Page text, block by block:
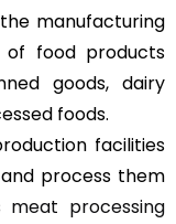
manufacturing
food products
goods, dairy
foods.
facilities
process them
meat processing